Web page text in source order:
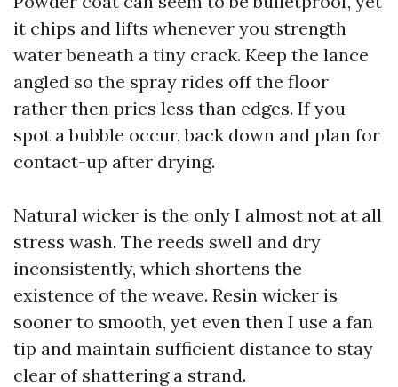
it chips and lifts whenever you strength
water beneath a tiny crack. Keep the lance
angled so the spray rides off the floor
rather then pries less than edges. If you
spot a bubble occur, back down and plan for
contact-up after drying.
Natural wicker is the only I almost not at all
stress wash. The reeds swell and dry
inconsistently, which shortens the
existence of the weave. Resin wicker is
sooner to smooth, yet even then I use a fan
tip and maintain sufficient distance to stay
clear of shattering a strand.